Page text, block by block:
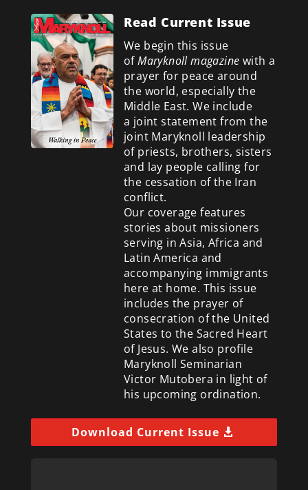
Read Current Issue
We begin this issue
ofMaryknoll magazine with a
prayer for peace around
the world, especially the
Middle East. We include
a joint statement from the
joint Maryknoll leadership
of priests, brothers, sisters
and lay people calling for
the cessation of the Iran
conflict.
Our coverage features
stories about missioners
serving in Asia, Africa and
Latin America and
accompanying immigrants
here at home. This issue
includes the prayer of
consecration of the United
States to the Sacred Heart
of Jesus. We also profile
Maryknoll Seminarian
Victor Mutobera in light of
his upcoming ordination.
Download Current Issue